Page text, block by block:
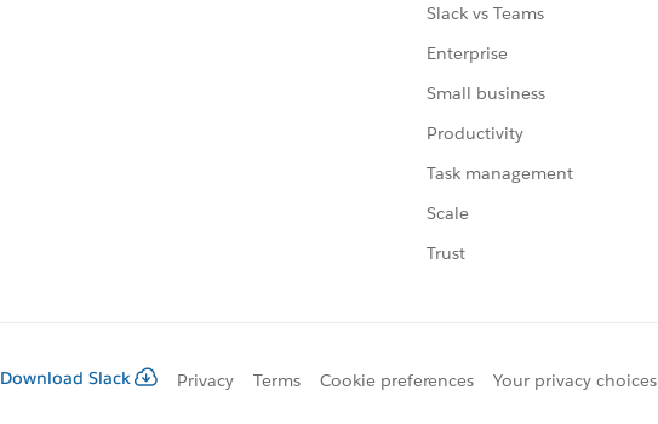
Slack vs Teams
Enterprise
Small business
Productivity
Task management
Scale
Trust
Download Slack Privacy Terms Cookie preferences Your privacy choices